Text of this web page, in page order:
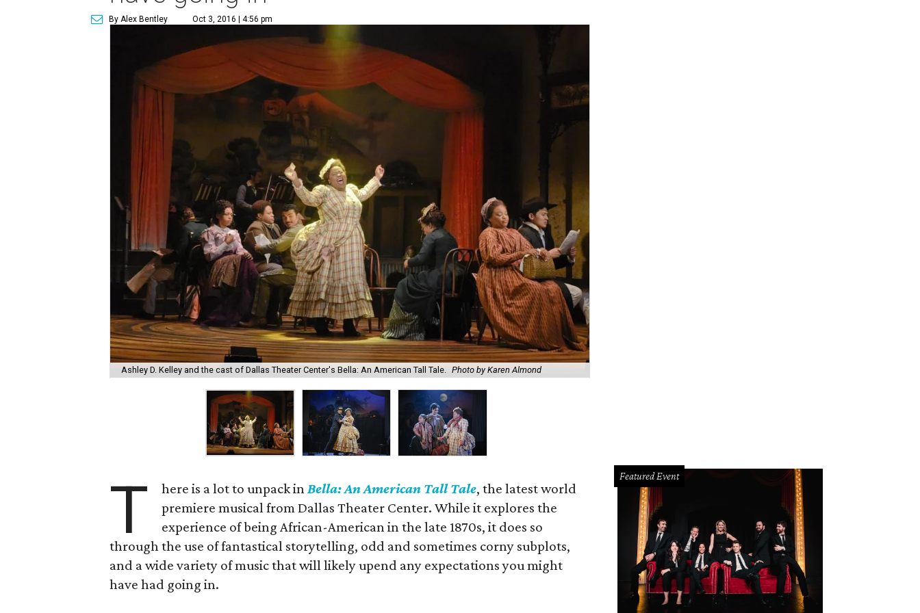
By Alex Bentley Oct 3, 2016 | 4:56 pm
Ashley D. Kelley and the cast of Dallas Theater Center's Bella: An American Tall Tale. Photo by Karen Almond
T here is a lot to unpack inBella: An American Tall Tale, the latest world
premiere musical from Dallas Theater Center. While it explores the
experience of being African-American in the late 1870s, it does so
through the use of fantastical storytelling, odd and sometimes corny subplots,
and a wide variety of music that will likely upend any expectations you might
have had going in.
Featured Event